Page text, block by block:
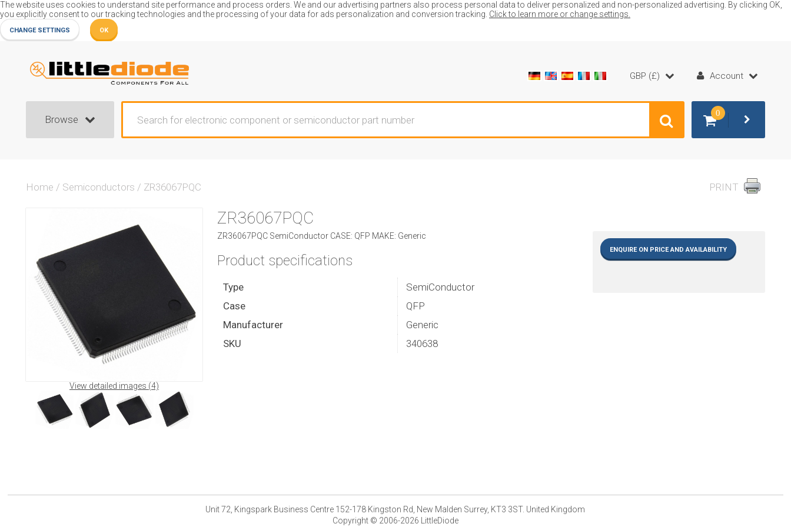
The website uses cookies to understand site performance and process orders. We and our advertising partners also process personal data to deliver personalized and non-personalized advertising. By clicking OK,
you explicitly consent to our tracking technologies and the processing of your data for ads personalization and conversion tracking. Click to learn more or change settings.
CHANGE SETTINGS OK
PRINT
Home / Semiconductors / ZR36067PQC
View detailed images (4)
ZR36067PQC
ZR36067PQC SemiConductor CASE: QFP MAKE: Generic
ENQUIRE ON PRICE AND AVAILABILITY
Product specifications
Type
SemiConductor
Case
QFP
Manufacturer
Generic
SKU
340638
GBP (£) Account
Browse
0
Unit 72, Kingspark Business Centre 152-178 Kingston Rd, New Malden Surrey, KT3 3ST. United Kingdom
Copyright © 2006-2026 LittleDiode